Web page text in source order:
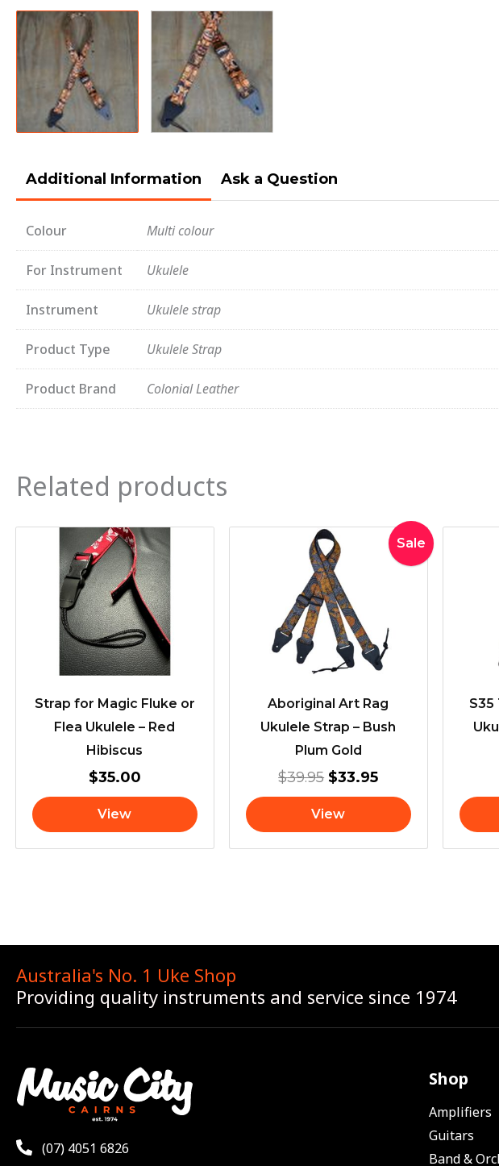
Additional Information Ask a Question
Colour Multi colour
For Instrument Ukulele
Instrument Ukulele strap
Product Type Ukulele Strap
Product Brand Colonial Leather
Related products
Strap for Magic Fluke or
Flea Ukulele – Red
Hibiscus
$35.00
View
Sale
Aboriginal Art Rag
Ukulele Strap – Bush
Plum Gold
$39.95
Original
price
was:
$39.95.
$33.95
Current
price
View
Australia's No. 1 Uke Shop
Providing quality instruments and service since 1974
(07) 4051 6826
Shop
Amplifiers
Guitars
Band &